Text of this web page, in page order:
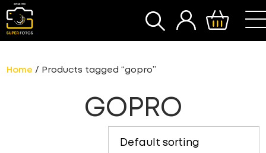
SEARCH
Home / Products tagged “gopro”
GOPRO